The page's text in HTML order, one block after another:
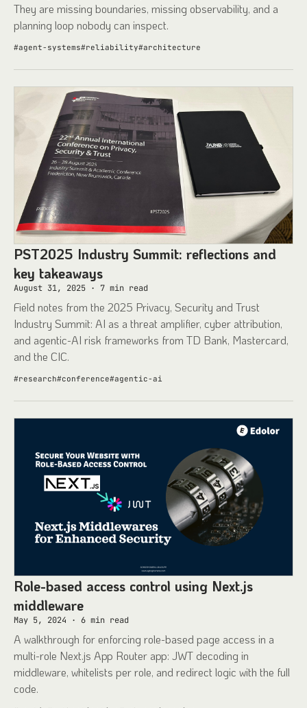
They are missing boundaries, missing observability, and a
planning loop nobody can inspect.
#agent-systems#reliability#architecture
PST2025 Industry Summit: reflections and
key takeaways
August 31, 2025 · 7 min read
Field notes from the 2025 Privacy, Security and Trust
Industry Summit: AI as a threat amplifier, cyber attribution,
and agentic-AI risk frameworks from TD Bank, Mastercard,
and the CIC.
#research#conference#agentic-ai
Role-based access control using Next.js
middleware
May 5, 2024 · 6 min read
A walkthrough for enforcing role-based page access in a
multi-role Next.js App Router app: JWT decoding in
middleware, whitelists per role, and redirect logic with the full
code.